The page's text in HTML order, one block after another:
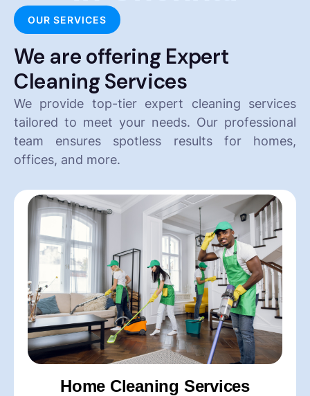
OUR SERVICES
We are offering Expert
Cleaning Services
We provide top-tier expert cleaning services
tailored to meet your needs. Our professional
team ensures spotless results for homes,
offices, and more.
Home Cleaning Services